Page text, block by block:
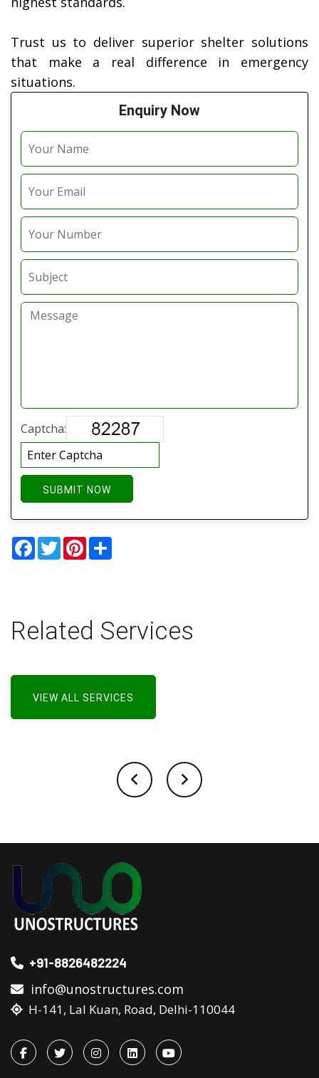
Trust us to deliver superior shelter solutions
that make a real difference in emergency
situations.
Enquiry Now
Captcha:
SUBMIT NOW
Facebook
TwitterPinterest
Related Services
VIEW ALL SERVICES
+91-8826482224
info@unostructures.com
H-141, Lal Kuan, Road, Delhi-110044